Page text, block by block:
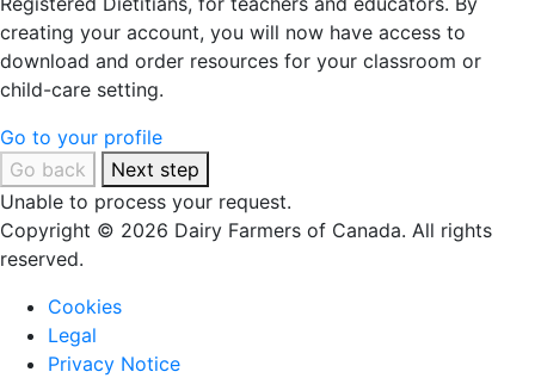
creating your account, you will now have access to
download and order resources for your classroom or
child-care setting.
Go to your profile
Go back
Next step
Unable to process your request.
Copyright © 2026 Dairy Farmers of Canada. All rights
reserved.
Cookies
Legal
Privacy Notice